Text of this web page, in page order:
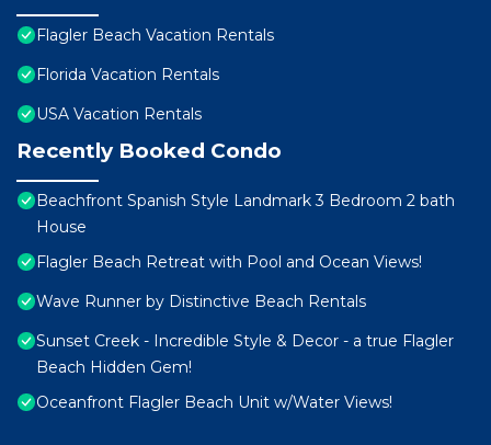
Flagler Beach Vacation Rentals
Florida Vacation Rentals
USA Vacation Rentals
Recently Booked Condo
Beachfront Spanish Style Landmark 3 Bedroom 2 bath
House
Flagler Beach Retreat with Pool and Ocean Views!
Wave Runner by Distinctive Beach Rentals
Sunset Creek - Incredible Style & Decor - a true Flagler
Beach Hidden Gem!
Oceanfront Flagler Beach Unit w/Water Views!